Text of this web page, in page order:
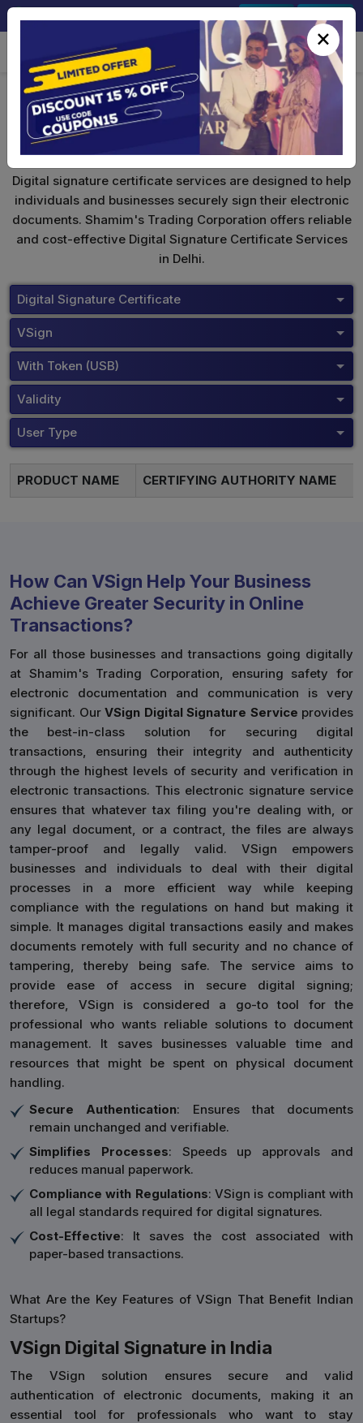
VSign Digital Signature
Digital signature certificate services are designed to help
individuals and businesses securely sign their electronic
documents. Shamim's Trading Corporation offers reliable
and cost-effective Digital Signature Certificate Services
in Delhi.
Digital Signature Certificate
VSign
With Token (USB)
Validity
User Type
PRODUCT NAME CERTIFYING AUTHORITY NAME
How Can VSign Help Your Business
Achieve Greater Security in Online
Transactions?
For all those businesses and transactions going digitally
at Shamim's Trading Corporation, ensuring safety for
electronic documentation and communication is very
significant. Our VSign Digital Signature Service provides
the best-in-class solution for securing digital
transactions, ensuring their integrity and authenticity
through the highest levels of security and verification in
electronic transactions. This electronic signature service
ensures that whatever tax filing you're dealing with, or
any legal document, or a contract, the files are always
tamper-proof and legally valid. VSign empowers
businesses and individuals to deal with their digital
processes in a more efficient way while keeping
compliance with the regulations on hand but making it
simple. It manages digital transactions easily and makes
documents remotely with full security and no chance of
tampering, thereby being safe. The service aims to
provide ease of access in secure digital signing;
therefore, VSign is considered a go-to tool for the
professional who wants reliable solutions to document
management. It saves businesses valuable time and
resources that might be spent on physical document
handling.
Secure Authentication: Ensures that documents
remain unchanged and verifiable.
Simplifies Processes: Speeds up approvals and
reduces manual paperwork.
Compliance with Regulations: VSign is compliant with
all legal standards required for digital signatures.
Cost-Effective: It saves the cost associated with
paper-based transactions.
What Are the Key Features of VSign That Benefit Indian
Startups?
VSign Digital Signature in India
The VSign solution ensures secure and valid
authentication of electronic documents, making it an
essential tool for professionals who want to stay
×